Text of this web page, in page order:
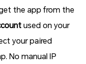
the app from the
used on your
your paired
No manual IP